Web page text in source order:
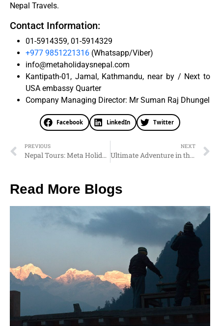
Nepal Travels.
Contact Information:
01-5914359, 01-5914329
+977 9851221316 (Whatsapp/Viber)
info@metaholidaysnepal.com
Kantipath-01, Jamal, Kathmandu, near by / Next to
USA embassy Quarter
Company Managing Director: Mr Suman Raj Dhungel
Facebook LinkedIn Twitter
PREVIOUS
Nepal Tours: Meta Holidays Nepal – Journey to the Rooftop of the World
NEXT
Ultimate Adventure in the Himalayas: Nepal Tours and Travels with Meta Holidays
Read More Blogs